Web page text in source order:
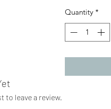
Quantity *
to leave a review.